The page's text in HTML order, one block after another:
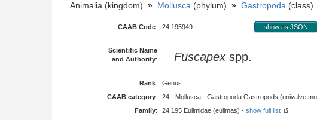
Animalia (kingdom) » Mollusca (phylum) » Gastropoda (class)
CAAB Code: 24 195949 show as JSON
Scientific Name
and Authority: Fuscapex spp.
Rank:
Genus
CAAB category:
24 - Mollusca - Gastropoda Gastropods (univalve
Family: 24 195 Eulimidae (eulimas) - show full list